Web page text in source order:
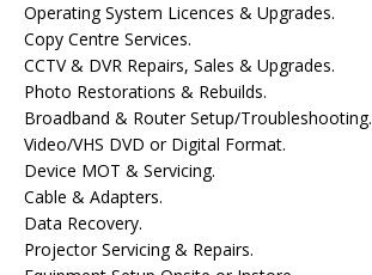
Operating System Licences & Upgrades.
Copy Centre Services.
CCTV & DVR Repairs, Sales & Upgrades.
Photo Restorations & Rebuilds.
Broadband & Router Setup/Troubleshooting.
Video/VHS DVD or Digital Format.
Device MOT & Servicing.
Cable & Adapters.
Data Recovery.
Projector Servicing & Repairs.